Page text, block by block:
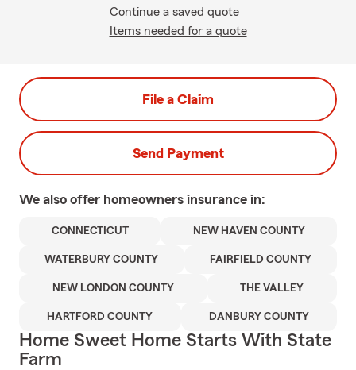
Continue a saved quote
Items needed for a quote
File a Claim
Send Payment
We also offer homeowners insurance in:
CONNECTICUT NEW HAVEN COUNTY
WATERBURY COUNTY FAIRFIELD COUNTY
NEW LONDON COUNTY THE VALLEY
HARTFORD COUNTY DANBURY COUNTY
Home Sweet Home Starts With State
Farm